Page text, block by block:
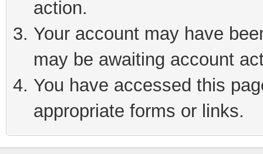
action.
Your account may have
may be awaiting account
You have accessed this
appropriate forms or links.